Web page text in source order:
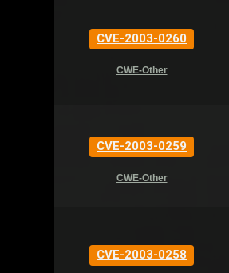
CVE-2003-0260
CWE-Other
CVE-2003-0259
CWE-Other
CVE-2003-0258